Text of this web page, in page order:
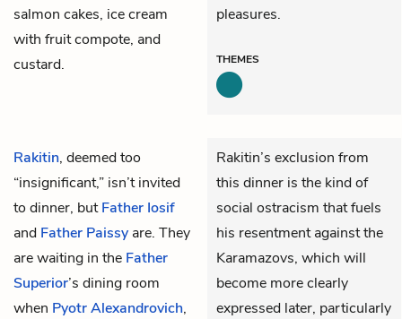
salmon cakes, ice cream
with fruit compote, and
custard.
pleasures.
THEMES
Rakitin, deemed too
“insignificant,” isn’t invited
to dinner, butFather Iosif
and Father Paissy are. They
are waiting in the Father
Superior’s dining room
when Pyotr Alexandrovich,
Rakitin’s exclusion from
this dinner is the kind of
social ostracism that fuels
his resentment against the
Karamazovs, which will
become more clearly
expressed later, particularly